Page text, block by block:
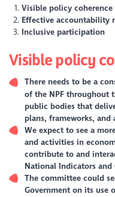
Visible policy coherence
Effective accountability
Inclusive participation
Visible policy
There needs to be a
of the NPF throughout
public bodies that
plans, frameworks, and
We expect to see a
and activities in
contribute to and
National Indicators and
The committee could
Government on its use